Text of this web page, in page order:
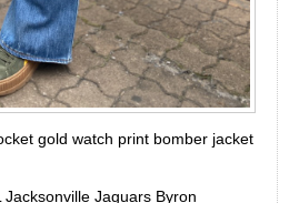
gold watch print bomber jacket
Jacksonville Jaguars Byron